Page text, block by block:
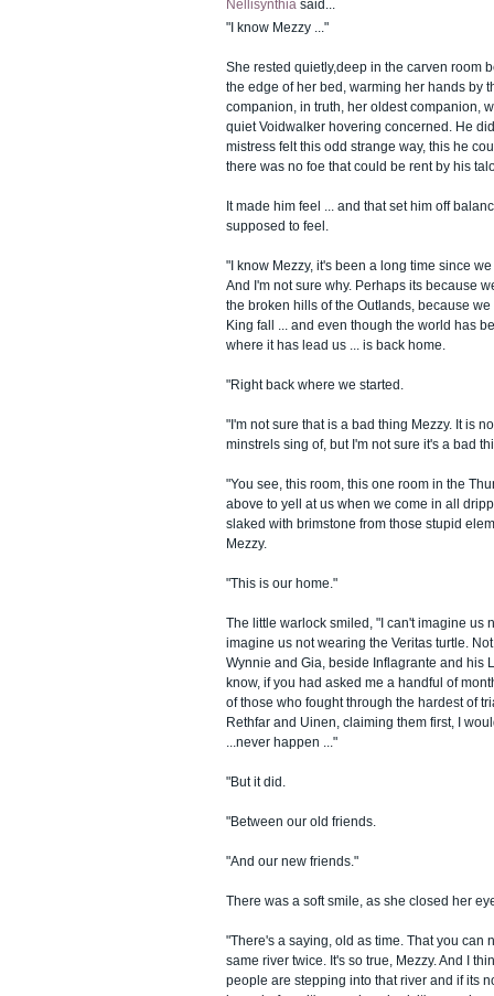
Nellisynthia said...
"I know Mezzy ..."
She rested quietly,deep in the carven room
the edge of her bed, warming her hands by
companion, in truth, her oldest companion,
quiet Voidwalker hovering concerned. He
mistress felt this odd strange way, this he
there was no foe that could be rent by his
It made him feel ... and that set him off
supposed to feel.
"I know Mezzy, it's been a long time since
And I'm not sure why. Perhaps its because
the broken hills of the Outlands, because
King fall ... and even though the world has
where it has lead us ... is back home.
"Right back where we started.
"I'm not sure that is a bad thing Mezzy. It is
minstrels sing of, but I'm not sure it's a bad
"You see, this room, this one room in the
above to yell at us when we come in all
slaked with brimstone from those stupid
Mezzy.
"This is our home."
The little warlock smiled, "I can't imagine us
imagine us not wearing the Veritas turtle.
Wynnie and Gia, beside Inflagrante and his
know, if you had asked me a handful of
of those who fought through the hardest of
Rethfar and Uinen, claiming them first, I
...never happen ..."
"But it did.
"Between our old friends.
"And our new friends."
There was a soft smile, as she closed her
"There's a saying, old as time. That you can
same river twice. It's so true, Mezzy. And I
people are stepping into that river and if its